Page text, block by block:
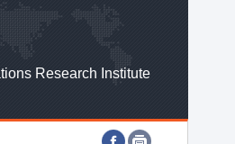
WEBZINE
Research Institute